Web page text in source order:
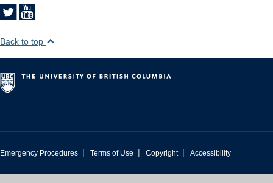
Back to top
Emergency Procedures | Terms of Use | Copyright | Accessibility